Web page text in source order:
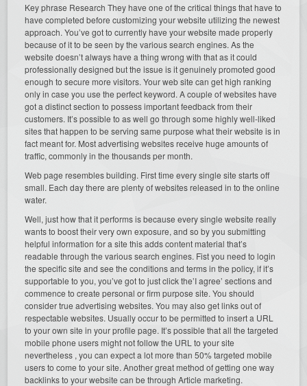
Key phrase Research They have one of the critical things that have to
have completed before customizing your website utilizing the newest
approach. You’ve got to currently have your website made properly
because of it to be seen by the various search engines. As the
website doesn’t always have a thing wrong with that as it could
professionally designed but the issue is it genuinely promoted good
enough to secure more visitors. Your web site can get high ranking
only in case you use the perfect keyword. A couple of websites have
got a distinct section to possess important feedback from their
customers. It’s possible to as well go through some highly well-liked
sites that happen to be serving same purpose what their website is in
fact meant for. Most advertising websites receive huge amounts of
traffic, commonly in the thousands per month.
Web page resembles building. First time every single site starts off
small. Each day there are plenty of websites released in to the online
water.
Well, just how that it performs is because every single website really
wants to boost their very own exposure, and so by you submitting
helpful information for a site this adds content material that’s
readable through the various search engines. Fist you need to login
the specific site and see the conditions and terms in the policy, if it’s
supportable to you, you’ve got to just click the’I agree’ sections and
commence to create personal or firm purpose site. You should
consider true advertising websites. You may also get links out of
respectable websites. Usually occur to be permitted to insert a URL
to your own site in your profile page. It’s possible that all the targeted
mobile phone users might not follow the URL to your site
nevertheless , you can expect a lot more than 50% targeted mobile
users to come to your site. Another great method of getting one way
backlinks to your website can be through Article marketing.